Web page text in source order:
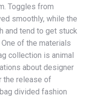
Toggles from
smoothly, while the
and tend to get stuck
of the materials
collection is animal
about designer
the release of
divided fashion